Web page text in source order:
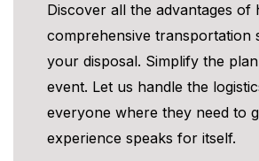
Discover all the advantages of
comprehensive transportation
your disposal. Simplify the
event. Let us handle the
everyone where they need to
experience speaks for itself.